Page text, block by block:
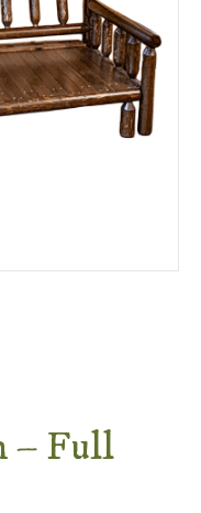
– Full